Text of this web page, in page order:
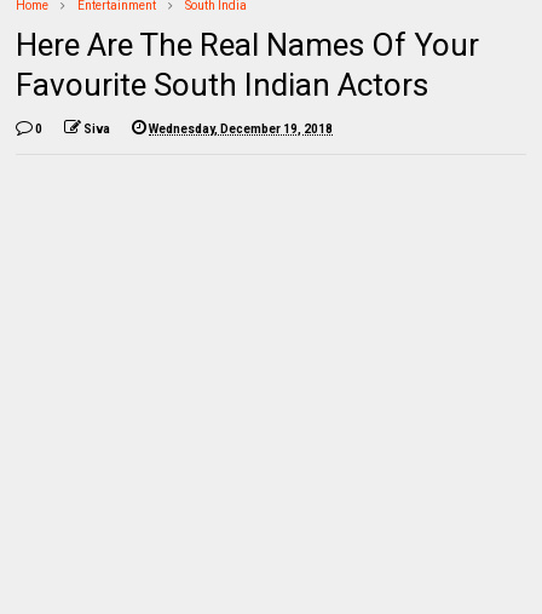
Home Entertainment South India
Here Are The Real Names Of Your
Favourite South Indian Actors
0 Siva Wednesday, December 19, 2018